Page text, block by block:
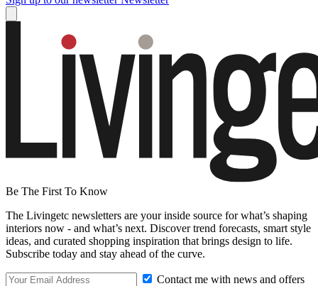
Be The First To Know
The Livingetc newsletters are your inside source for what’s shaping
interiors now - and what’s next. Discover trend forecasts, smart style
ideas, and curated shopping inspiration that brings design to life.
Subscribe today and stay ahead of the curve.
Contact me with news and offers